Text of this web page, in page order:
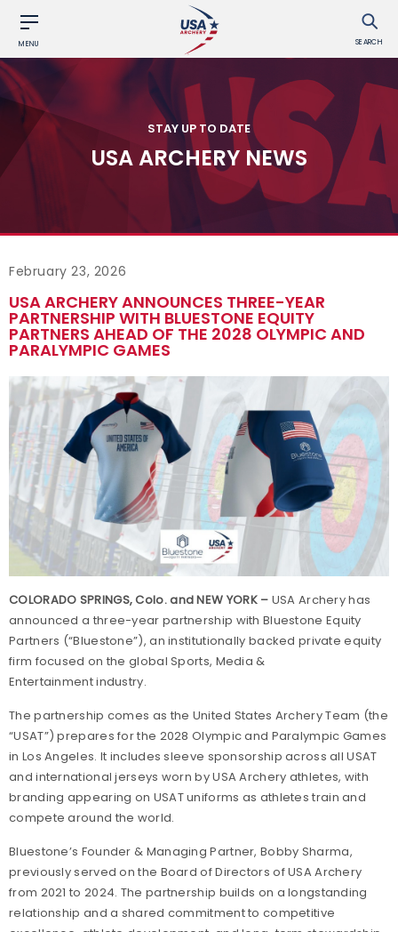
MENU SEARCH
STAY UP TO DATE
USA ARCHERY NEWS
February 23, 2026
USA ARCHERY ANNOUNCES THREE-YEAR
PARTNERSHIP WITH BLUESTONE EQUITY
PARTNERS AHEAD OF THE 2028 OLYMPIC AND
PARALYMPIC GAMES
COLORADO SPRINGS, Colo. and NEW YORK – USA Archery has
announced a three-year partnership with Bluestone Equity
Partners (“Bluestone”), an institutionally backed private equity
firm focused on the global Sports, Media &
Entertainment industry.
The partnership comes as the United States Archery Team (the
“USAT”) prepares for the 2028 Olympic and Paralympic Games
in Los Angeles. It includes sleeve sponsorship across all USAT
and international jerseys worn by USA Archery athletes, with
branding appearing on USAT uniforms as athletes train and
compete around the world.
Bluestone’s Founder & Managing Partner, Bobby Sharma,
previously served on the Board of Directors of USA Archery
from 2021 to 2024. The partnership builds on a longstanding
relationship and a shared commitment to competitive